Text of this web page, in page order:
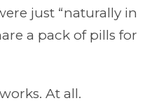
just “naturally in
a pack of pills for
At all.